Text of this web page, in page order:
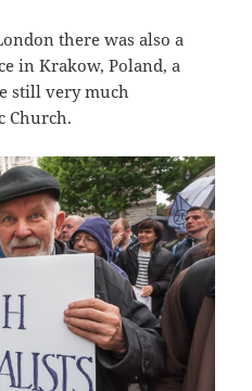
there was also a
in Krakow, Poland, a
still very much
Church.